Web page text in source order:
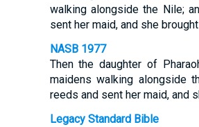
walking alongside the Nile;
sent her maid, and she
NASB 1977
Then the daughter of
maidens walking alongside
reeds and sent her maid, and
Legacy Standard Bible